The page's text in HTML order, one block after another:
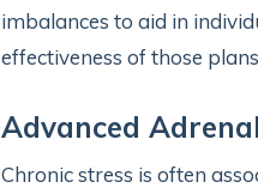
imbalances to aid in
effectiveness of those
Advanced
Chronic stress is often